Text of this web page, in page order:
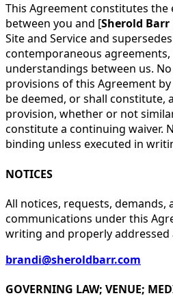
This Agreement constitutes
between you and [Sherold Barr
Site and Service and
contemporaneous
understandings between us.
provisions of this Agreement
be deemed, or shall constitute,
provision, whether or not
constitute a continuing waiver.
binding unless executed in
NOTICES
All notices, requests, demands,
communications under this
writing and properly addressed
brandi@sheroldbarr.com
GOVERNING LAW; VENUE;